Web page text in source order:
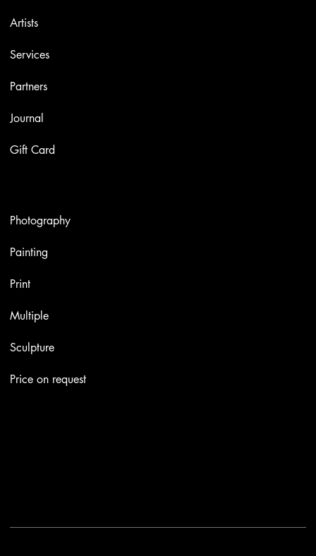
Artists
Services
Partners
Journal
Gift Card
Photography
Painting
Print
Multiple
Sculpture
Price on request